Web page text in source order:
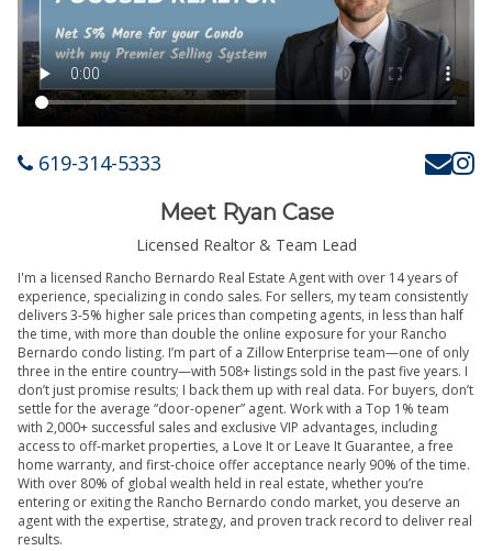
619-314-5333
Meet Ryan Case
Licensed Realtor & Team Lead
I'm a licensed Rancho Bernardo Real Estate Agent with over 14 years of
experience, specializing in condo sales. For sellers, my team consistently
delivers 3-5% higher sale prices than competing agents, in less than half
the time, with more than double the online exposure for your Rancho
Bernardo condo listing. I’m part of a Zillow Enterprise team—one of only
three in the entire country—with 508+ listings sold in the past five years. I
don’t just promise results; I back them up with real data. For buyers, don’t
settle for the average “door-opener” agent. Work with a Top 1% team
with 2,000+ successful sales and exclusive VIP advantages, including
access to off-market properties, a Love It or Leave It Guarantee, a free
home warranty, and first-choice offer acceptance nearly 90% of the time.
With over 80% of global wealth held in real estate, whether you’re
entering or exiting the Rancho Bernardo condo market, you deserve an
agent with the expertise, strategy, and proven track record to deliver real
results.